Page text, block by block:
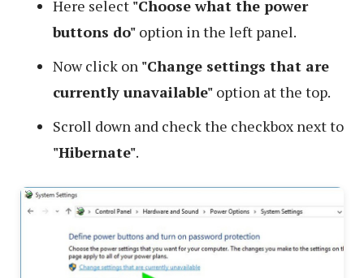
Here select "Choose what the power
buttons do" option in the left panel.
Now click on "Change settings that are
currently unavailable" option at the top.
Scroll down and check the checkbox next to
"Hibernate".